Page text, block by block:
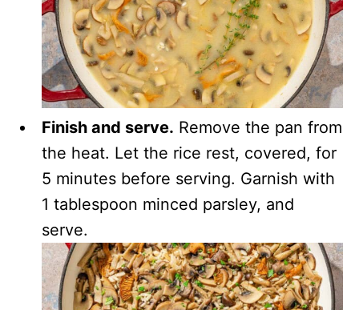
Finish and serve. Remove the pan from
the heat. Let the rice rest, covered, for
5 minutes before serving. Garnish with
1 tablespoon minced parsley, and
serve.